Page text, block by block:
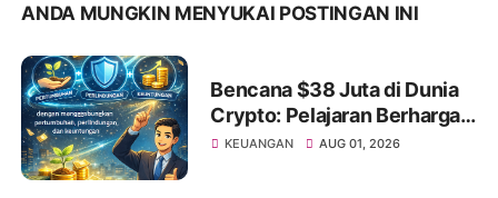
ANDA MUNGKIN MENYUKAI POSTINGAN INI
Bencana $38 Juta di Dunia
Crypto: Pelajaran Berharga
bagi Investor Saham Pemula
KEUANGAN AUG 01, 2026